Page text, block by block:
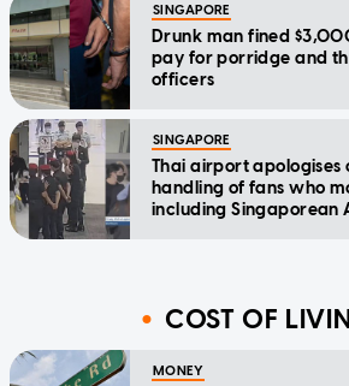
SINGAPORE
Drunk man fined
pay for porridge and
officers
SINGAPORE
Thai airport
handling of fans who
including Singaporean
COST OF
MONEY